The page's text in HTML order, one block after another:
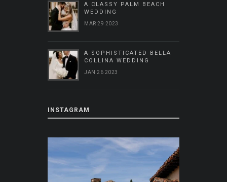
A CLASSY PALM BEACH
WEDDING
MAR 29 2023
A SOPHISTICATED BELLA
COLLINA WEDDING
JAN 26 2023
INSTAGRAM